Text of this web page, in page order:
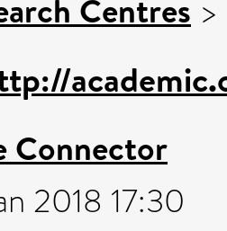
Centres >
Connector
2018 17:30